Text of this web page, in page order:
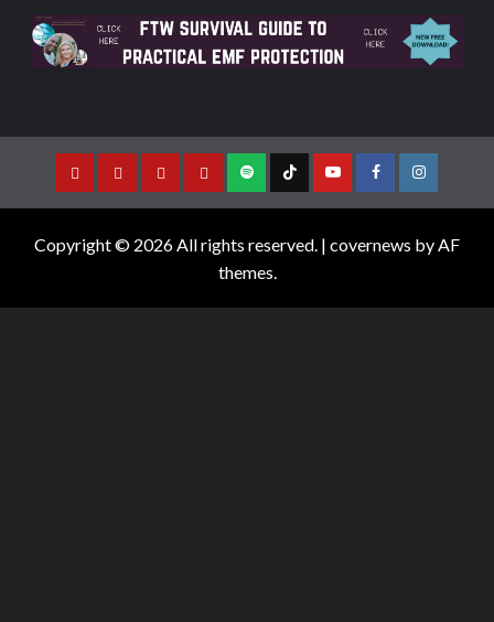
Copyright © 2026 All rights reserved. | covernews by AF
themes.